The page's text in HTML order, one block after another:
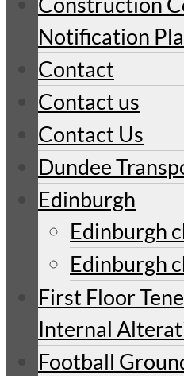
Notification
Contact
Contact us
Contact Us
Dundee
Edinburgh
Edinburgh
Edinburgh
First Floor
Internal
Football